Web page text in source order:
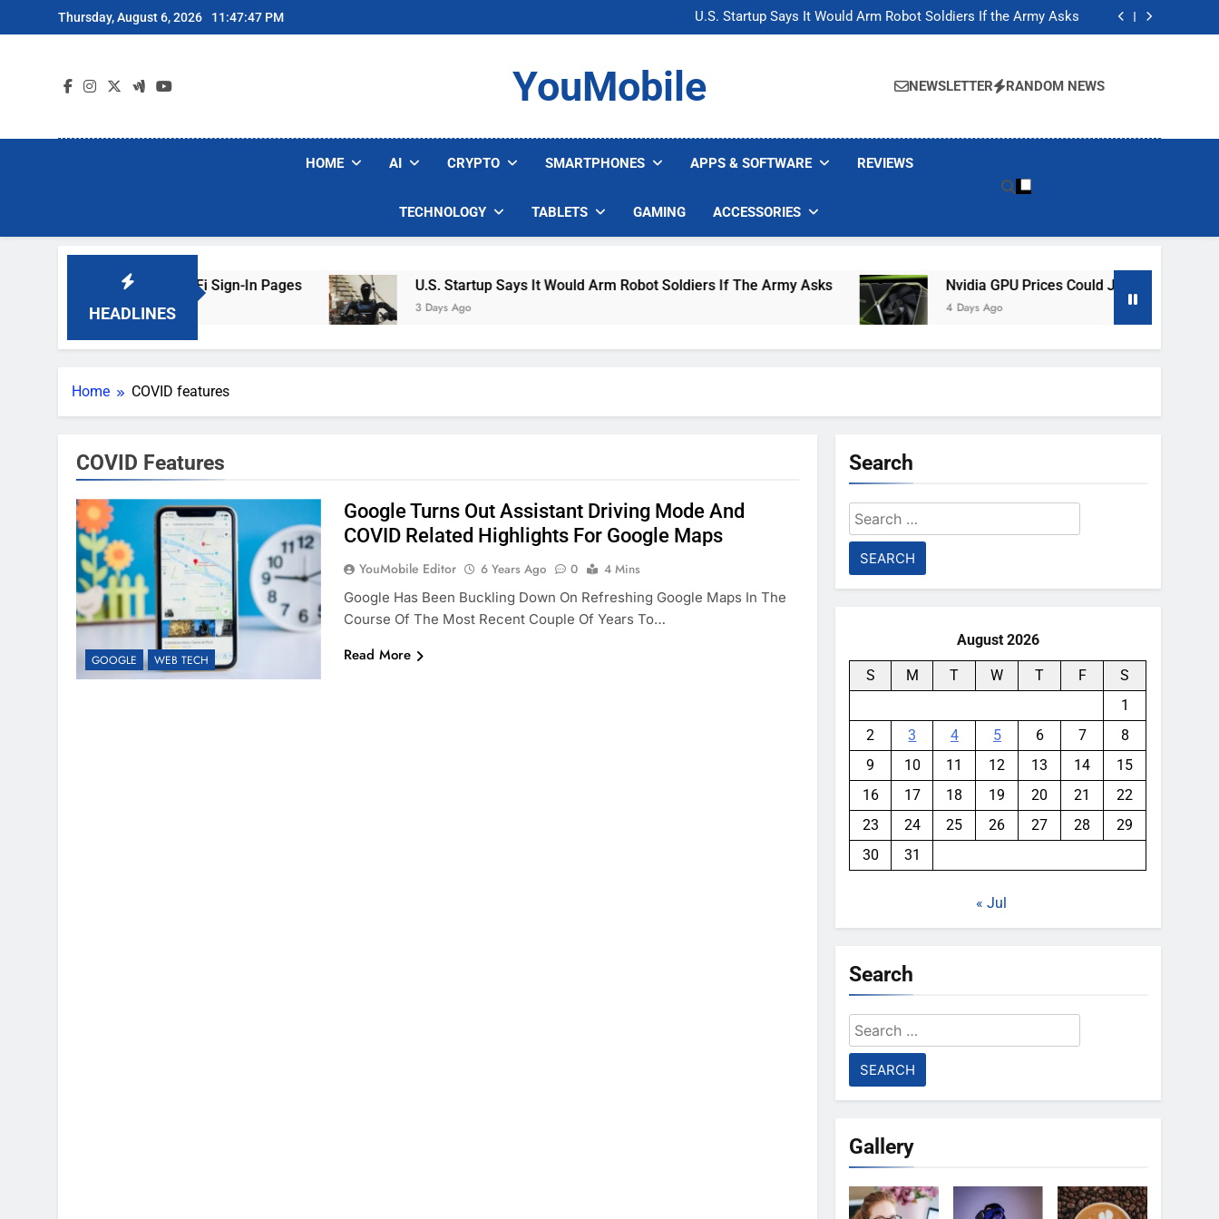
to
Thursday, August 6, 2026 11:47:47 PM
U.S. Startup Says It Would Arm Robot Soldiers If the Army Asks
Nvidia GPU Prices Could Jump 30% Amid AI-induced Memory Shortage
U.S. Startup Says It Would Arm Robot Soldiers If the Army Asks
Nvidia GPU Prices Could Jump 30% Amid AI-induced Memory Shortage
YouMobile NEWSLETTER RANDOM NEWS
HOME AI CRYPTO SMARTPHONES APPS & SOFTWARE REVIEWS
TECHNOLOGY TABLETS GAMING ACCESSORIES
HEADLINES
Are Faking Hotel Wi-Fi Sign-In Pages U.S. Startup Says It Would Arm Robot Soldiers If The Army Asks
3 Days Ago
Nvidia GPU Prices Could Jump 30% Amid AI-
4 Days Ago
Home COVID features
COVID Features
GOOGLE WEB TECH
Google Turns Out Assistant Driving Mode And
COVID Related Highlights For Google Maps
YouMobile Editor 6 Years Ago 0
4 Mins
Google Has Been Buckling Down On Refreshing Google Maps In The
Course Of The Most Recent Couple Of Years To…
Read More
Search
Search
for:
August 2026
S M T W T F
S
1
2
3 4 5 6 7
8
9
10 11 12 13 14
15
16
17 18 19 20 21
22
23
24 25 26 27 28
29
30
31
« Jul
Search
Search
for:
Gallery